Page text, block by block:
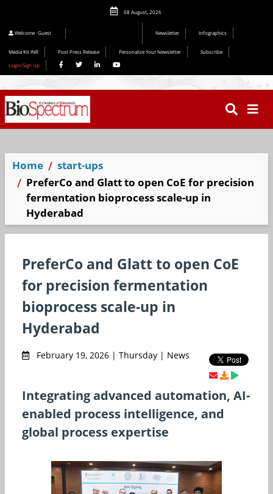
08 August, 2026
Welcome Guest Newsletter Infographics
Media Kit INR Post Press Release Personalize Your Newsletter
Subscribe
Login/Sign Up
Home
start-ups
PreferCo and Glatt to open CoE for precision
fermentation bioprocess scale-up in
Hyderabad
PreferCo and Glatt to open CoE
for precision fermentation
bioprocess scale-up in
Hyderabad
February 19, 2026 | Thursday | News
Integrating advanced automation, AI-
enabled process intelligence, and
global process expertise